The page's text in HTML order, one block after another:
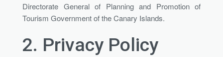
Directorate General of Planning and Promotion of
Tourism Government of the Canary Islands.
2. Privacy Policy